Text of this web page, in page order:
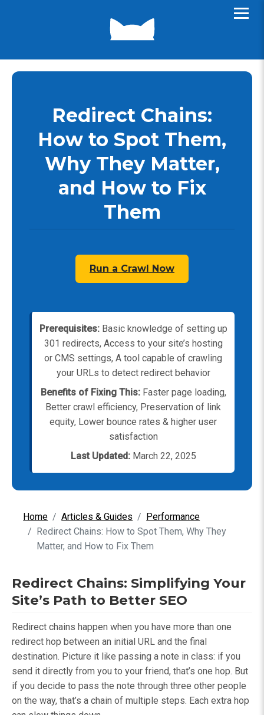
Redirect Chains:
How to Spot Them,
Why They Matter,
and How to Fix
Them
Run a Crawl Now
Prerequisites:Basic knowledge of setting up
301 redirects, Access to your site’s hosting
or CMS settings, A tool capable of crawling
your URLs to detect redirect behavior
Benefits of Fixing This:Faster page loading,
Better crawl efficiency, Preservation of link
equity, Lower bounce rates & higher user
satisfaction
Last Updated: March 22, 2025
Home Articles & Guides
Performance
Redirect Chains: How to Spot Them, Why They
Matter, and How to Fix Them
Redirect Chains: Simplifying Your
Site’s Path to Better SEO
Redirect chains happen when you have more than one
redirect hop between an initial URL and the final
destination. Picture it like passing a note in class: if you
send it directly from you to your friend, that’s one hop. But
if you decide to pass the note through three other people
on the way, that’s a chain of multiple steps. Each extra hop